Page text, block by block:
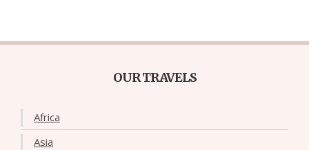
OUR TRAVELS
Africa
Asia